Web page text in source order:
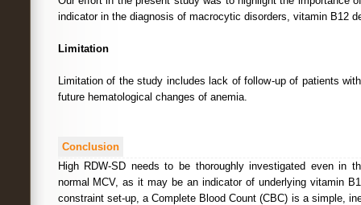
indicator in the diagnosis of macrocytic disorders, vitamin B12
Limitation
Limitation of the study includes lack of follow-up of patients
future hematological changes of anemia.
Conclusion
High RDW-SD needs to be thoroughly investigated even in
normal MCV, as it may be an indicator of underlying vitamin
constraint set-up, a Complete Blood Count (CBC) is a simple,